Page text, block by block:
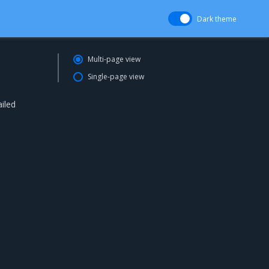
Dark theme
Multi-page view
Single-page view